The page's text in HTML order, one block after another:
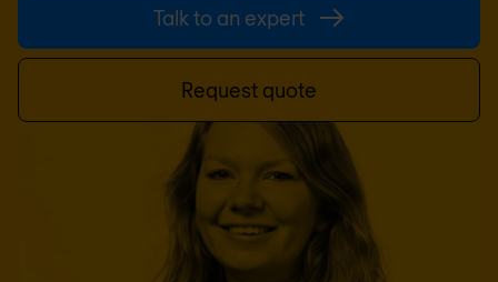
Talk to an expert
Request quote